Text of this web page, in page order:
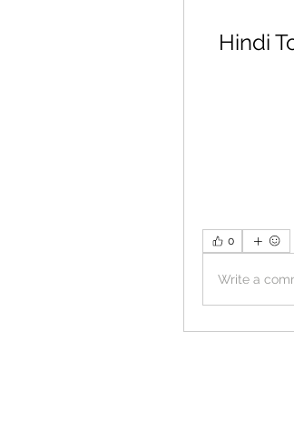
Hindi
0
Write a